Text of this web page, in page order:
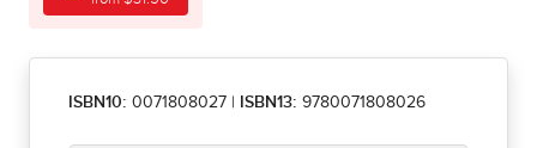
ISBN10: 0071808027 ISBN13: 9780071808026